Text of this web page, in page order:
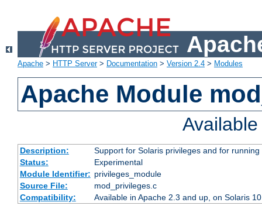
Apache > HTTP Server> Documentation > Version 2.4 > Modules
Apache Module
Description:
Support for Solaris privileges and for
Status:
Experimental
Module Identifier: privileges_module
Source File:
mod_privileges.c
Compatibility:
Available in Apache 2.3 and up, on Solaris